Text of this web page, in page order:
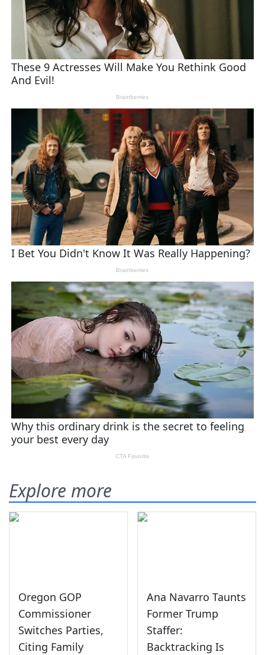
Explore more
Oregon GOP
Commissioner
Switches Parties,
Citing Family
Ana Navarro Taunts
Former Trump
Staffer:
Backtracking Is